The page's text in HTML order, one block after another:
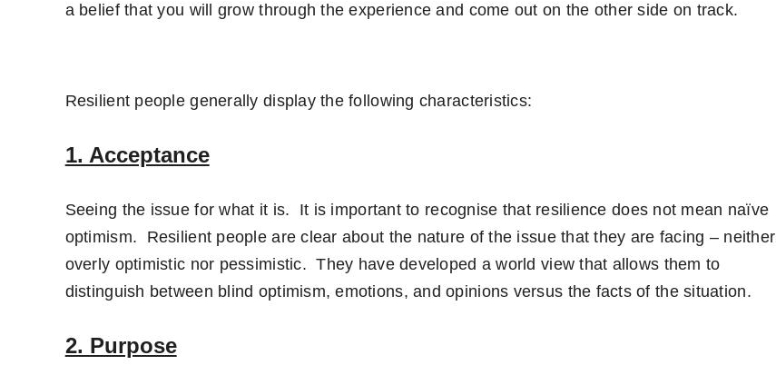
a belief that you will grow through the experience and come out on the other side on track.
Resilient people generally display the following characteristics:
1. Acceptance
Seeing the issue for what it is. It is important to recognise that resilience does not mean naïve
optimism. Resilient people are clear about the nature of the issue that they are facing – neither
overly optimistic nor pessimistic. They have developed a world view that allows them to
distinguish between blind optimism, emotions, and opinions versus the facts of the situation.
2. Purpose